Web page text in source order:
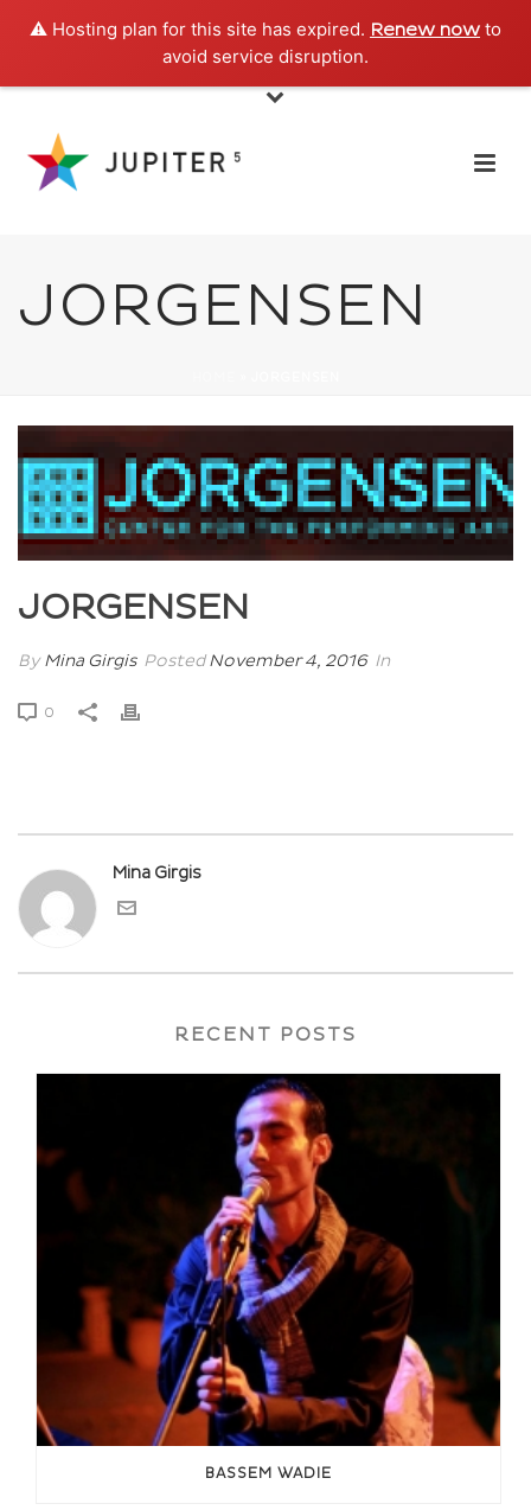
⚠️ Hosting plan for this site has expired. Renew now to
avoid service disruption.
JORGENSEN
JORGENSEN
ByMina Girgis PostedNovember 4, 2016 In
0
Mina Girgis
RECENT POSTS
BASSEM WADIE